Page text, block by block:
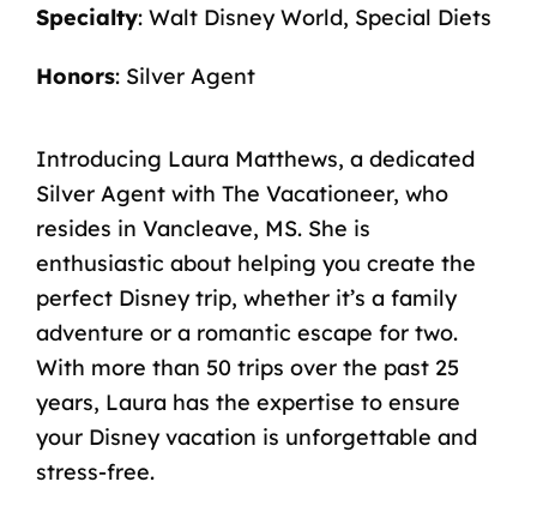
Specialty: Walt Disney World, Special Diets
Honors: Silver Agent
Introducing Laura Matthews, a dedicated
Silver Agent with The Vacationeer, who
resides in Vancleave, MS. She is
enthusiastic about helping you create the
perfect Disney trip, whether it’s a family
adventure or a romantic escape for two.
With more than 50 trips over the past 25
years, Laura has the expertise to ensure
your Disney vacation is unforgettable and
stress-free.